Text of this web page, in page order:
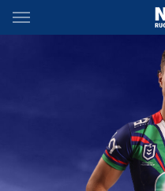
Main
You have skipped the